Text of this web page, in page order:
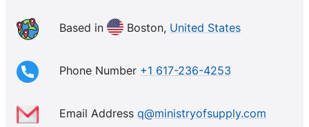
Based in Boston, United States
Phone Number +1 617-236-4253
Email Address q@ministryofsupply.com